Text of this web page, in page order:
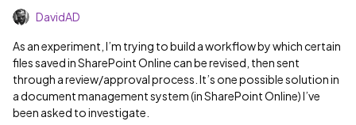
DavidAD
As an experiment, I’m trying to build a workflow by which certain
files saved in SharePoint Online can be revised, then sent
through a review/approval process. It’s one possible solution in
a document management system (in SharePoint Online) I’ve
been asked to investigate.